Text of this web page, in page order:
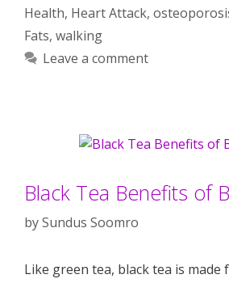
Health, Heart Attack,
Fats, walking
Leave a comment
Black Tea Benefits of
bySundus Soomro
Like green tea, black tea is made